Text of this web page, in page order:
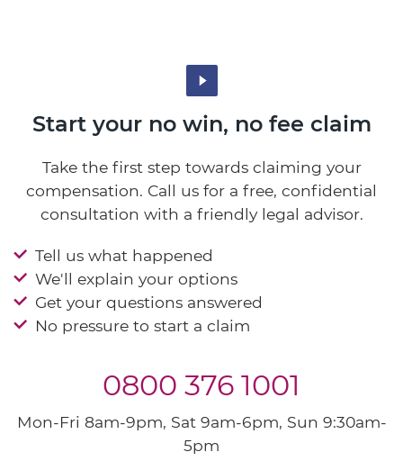
Start your no win, no fee claim
Take the first step towards claiming your
compensation. Call us for a free, confidential
consultation with a friendly legal advisor.
Tell us what happened
We'll explain your options
Get your questions answered
No pressure to start a claim
0800 376 1001
Mon-Fri 8am-9pm, Sat 9am-6pm, Sun 9:30am-
5pm